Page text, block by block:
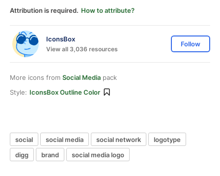
Attribution is required. How to attribute?
IconsBox
View all 3,036 resources
Follow
More icons from Social Media pack
Style: IconsBox Outline Color
social social media social network
logotype
digg
brand social media logo